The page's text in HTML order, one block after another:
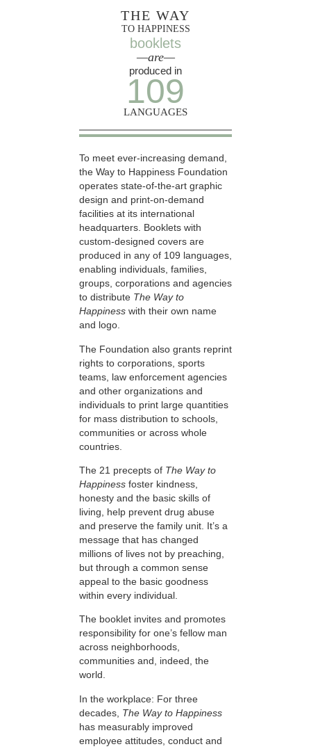
THE WAY
TO HAPPINESS
booklets
—are—
produced in
109
LANGUAGES
To meet ever-increasing demand,
the Way to Happiness Foundation
operates state-of-the-art graphic
design and print-on-demand
facilities at its international
headquarters. Booklets with
custom-designed covers are
produced in any of 109 languages,
enabling individuals, families,
groups, corporations and agencies
to distribute The Way to
Happiness with their own name
and logo.
The Foundation also grants reprint
rights to corporations, sports
teams, law enforcement agencies
and other organizations and
individuals to print large quantities
for mass distribution to schools,
communities or across whole
countries.
The 21 precepts of The Way to
Happiness foster kindness,
honesty and the basic skills of
living, help prevent drug abuse
and preserve the family unit. It’s a
message that has changed
millions of lives not by preaching,
but through a common sense
appeal to the basic goodness
within every individual.
The booklet invites and promotes
responsibility for one’s fellow man
across neighborhoods,
communities and, indeed, the
world.
In the workplace: For three
decades, The Way to Happiness
has measurably improved
employee attitudes, conduct and